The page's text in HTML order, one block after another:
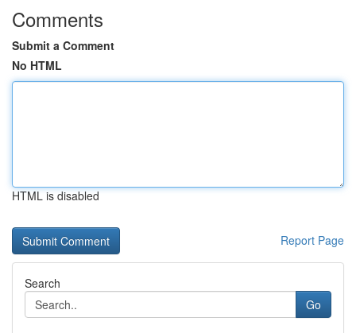
Comments
Submit a Comment
No HTML
HTML is disabled
Report Page
Search
Go